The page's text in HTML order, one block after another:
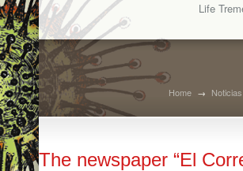
Life
Home → Noticias
The newspaper “El